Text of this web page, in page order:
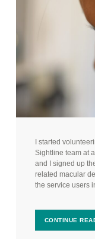
I started
Sightline team at
and I signed up
related macular
the service users
CONTINUE